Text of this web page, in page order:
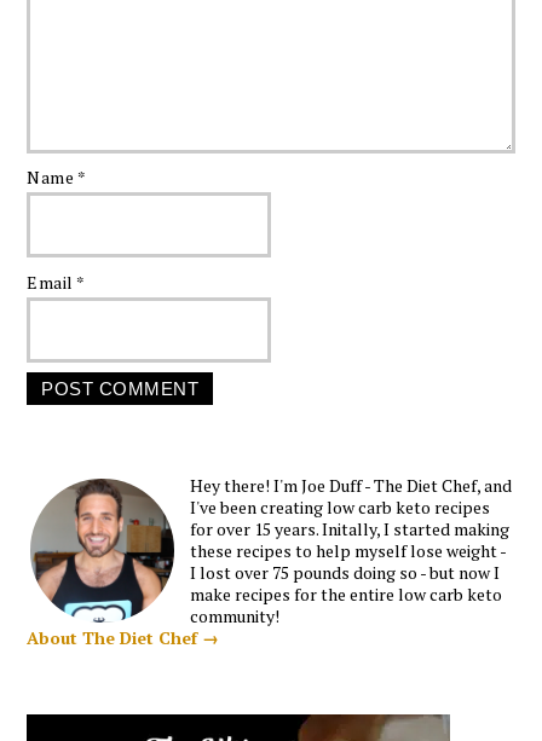
Name *
Email *
Hey there! I'm Joe Duff - The Diet Chef, and
I've been creating low carb keto recipes
for over 15 years. Initally, I started making
these recipes to help myself lose weight -
I lost over 75 pounds doing so - but now I
make recipes for the entire low carb keto
community!
About The Diet Chef →